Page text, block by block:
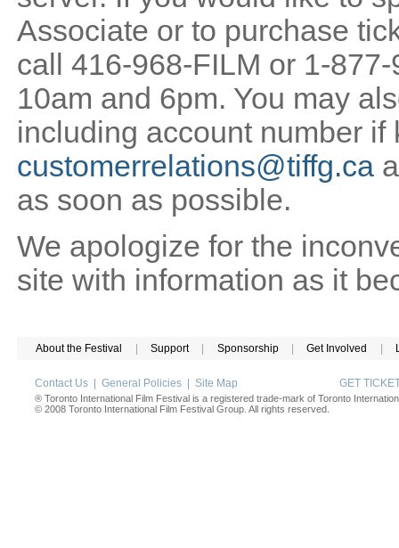
Associate or to purchase
call 416-968-FILM or 1-
10am and 6pm. You may
including account number if
customerrelations@tiffg.ca
as soon as possible.
We apologize for the
site with information as it
About the Festival Support Sponsorship Get Involved
Contact Us General Policies Site Map GET
® Toronto International Film Festival is a registered trade-mark of Toronto
© 2008 Toronto International Film Festival Group. All rights reserved.